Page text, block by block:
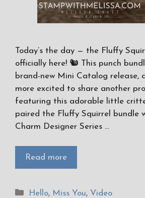
Today’s the day — the Fluffy
officially here! 🐿️ This punch
brand-new Mini Catalog release,
more excited to share another
featuring this adorable little
paired the Fluffy Squirrel bundle
Charm Designer Series …
Read more
Categories
Hello, Miss You, Video